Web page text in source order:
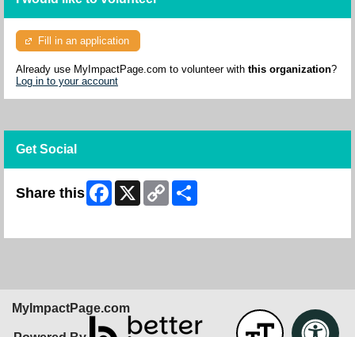
Fill in an application
Already use MyImpactPage.com to volunteer with this organization?
Log in to your account
Get Social
Share this Facebook
X
Copy
Link
MyImpactPage.com